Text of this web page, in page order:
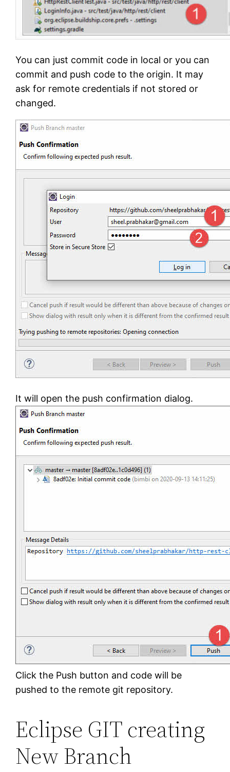
You can just commit code in local or you can
commit and push code to the origin. It may
ask for remote credentials if not stored or
changed.
It will open the push confirmation dialog.
Click the Push button and code will be
pushed to the remote git repository.
Eclipse GIT creating
New Branch